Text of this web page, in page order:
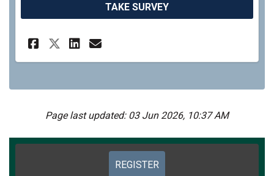
TAKE SURVEY
Share Historic Preservation
Share Historic
Share Historic
Email Historic
Page last updated: 03 Jun 2026, 10:37 AM
REGISTER